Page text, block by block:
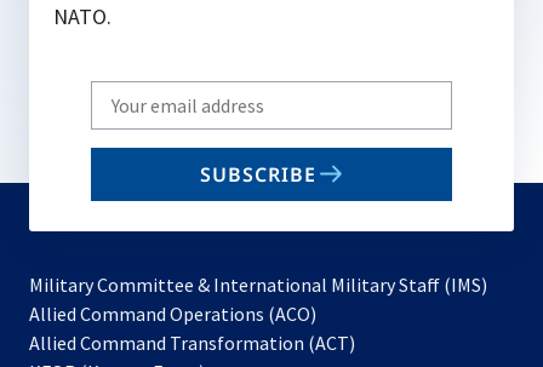
NATO.
Write
your
email
SUBSCRIBE
Military Committee & International Military Staff (IMS)
Allied Command Operations (ACO)
in
Allied Command Transformation (ACT)